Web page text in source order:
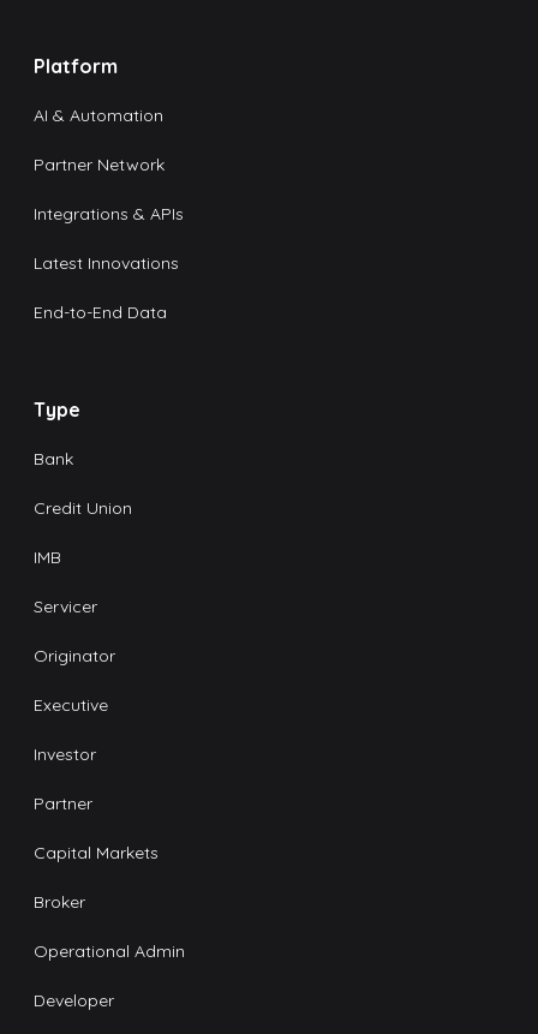
Platform
AI & Automation
Partner Network
Integrations & APIs
Latest Innovations
End-to-End Data
Type
Bank
Credit Union
IMB
Servicer
Originator
Executive
Investor
Partner
Capital Markets
Broker
Operational Admin
Developer